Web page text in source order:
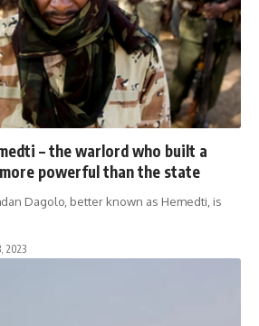
– the warlord who built a
powerful than the state
Dagolo, better known as Hemedti, is
2023